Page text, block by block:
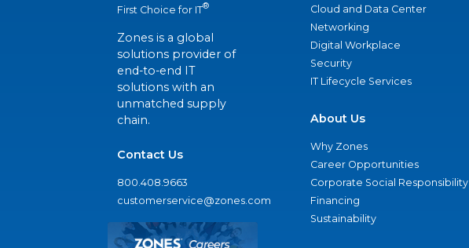
First Choice for IT®
Zones is a global
solutions provider of
end-to-end IT
solutions with an
unmatched supply
chain.
Contact Us
800.408.9663
customerservice@zones.com
Cloud and Data Center
Networking
Digital Workplace
Security
IT Lifecycle Services
About Us
Why Zones
Career Opportunities
Corporate Social Responsibility
Financing
Sustainability